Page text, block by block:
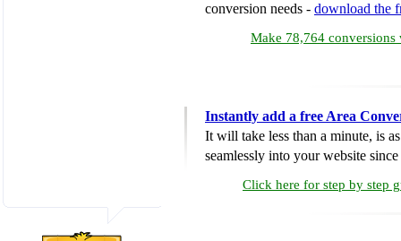
conversion needs - download the
Make 78,764 conversions
Instantly add a free Area
It will take less than a minute, is
seamlessly into your website
Click here for step by step